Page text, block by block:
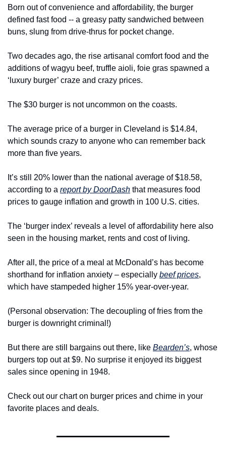
Born out of convenience and affordability, the burger
defined fast food -- a greasy patty sandwiched between
buns, slung from drive-thrus for pocket change.
Two decades ago, the rise artisanal comfort food and the
additions of wagyu beef, truffle aioli, foie gras spawned a
‘luxury burger’ craze and crazy prices.
The $30 burger is not uncommon on the coasts.
The average price of a burger in Cleveland is $14.84,
which sounds crazy to anyone who can remember back
more than five years.
It’s still 20% lower than the national average of $18.58,
according to a report by DoorDash that measures food
prices to gauge inflation and growth in 100 U.S. cities.
The ‘burger index’ reveals a level of affordability here also
seen in the housing market, rents and cost of living.
After all, the price of a meal at McDonald’s has become
shorthand for inflation anxiety – especially beef prices,
which have stampeded higher 15% year-over-year.
(Personal observation: The decoupling of fries from the
burger is downright criminal!)
But there are still bargains out there, like Bearden’s, whose
burgers top out at $9. No surprise it enjoyed its biggest
sales since opening in 1948.
Check out our chart on burger prices and chime in your
favorite places and deals.